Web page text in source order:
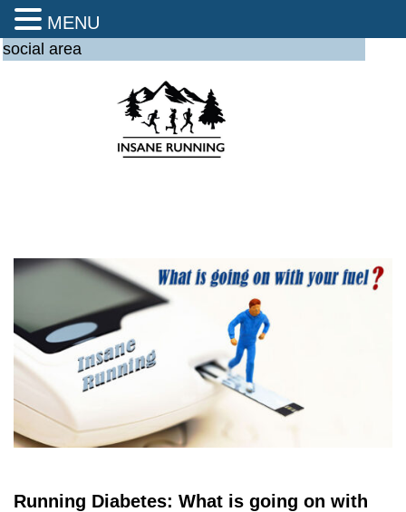
social area
Running Diabetes: What is going on with
MENU